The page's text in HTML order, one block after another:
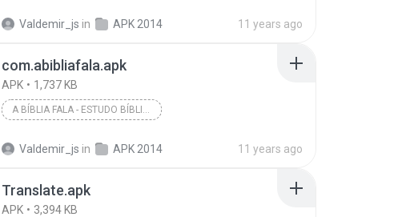
Valdemir_js in APK 2014 11 years ago
com.abibliafala.apk
APK 1,737 KB
A BÍBLIA FALA - ESTUDO BÍBLICO
Valdemir_js in APK 2014 11 years ago
Translate.apk
APK 3,394 KB